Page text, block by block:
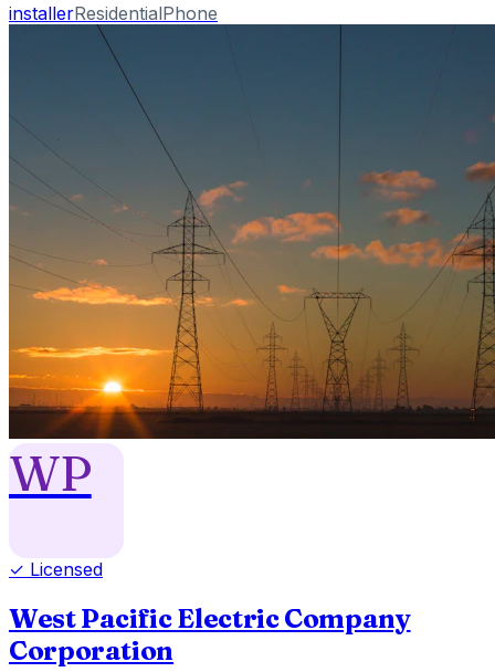
installerResidentialPhone
WP
✓ Licensed
West Pacific Electric Company
Corporation